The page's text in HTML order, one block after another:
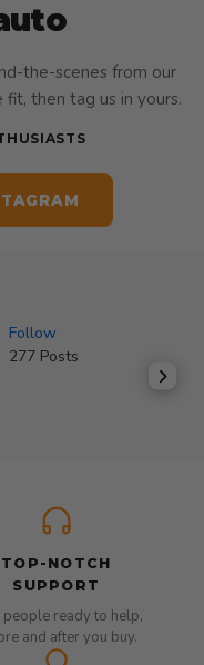
the-scenes from our
then tag us in yours.
Follow
277 Posts
TOP-NOTCH
SUPPORT
people ready to help,
and after you buy.